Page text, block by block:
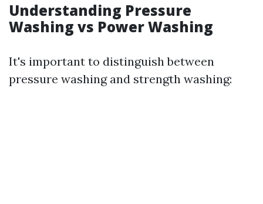
Understanding Pressure
Washing vs Power Washing
It's important to distinguish between
pressure washing and strength washing: